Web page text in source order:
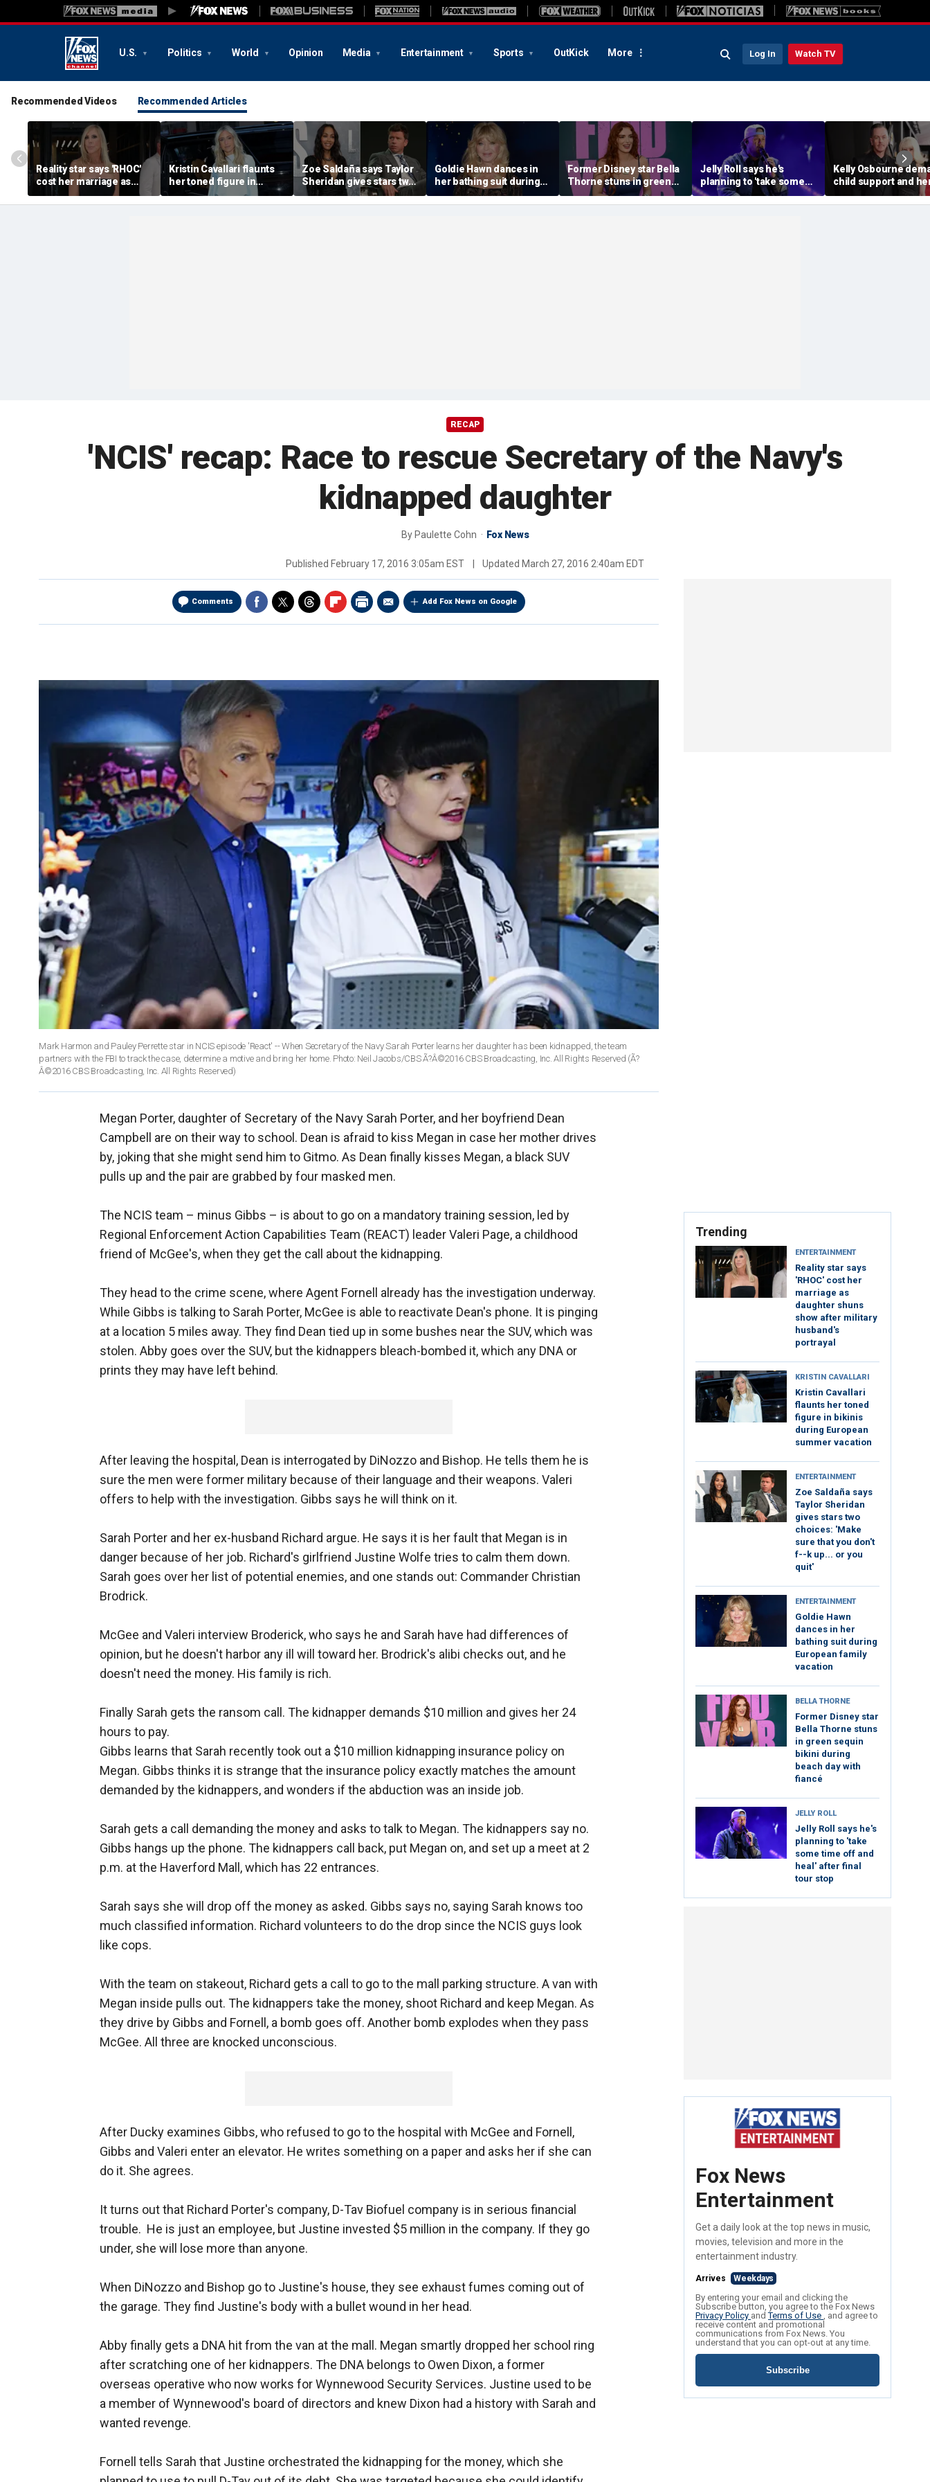
U.S. Politics World Opinion Media Entertainment Sports OutKick More Log In Watch TV
Recommended Videos Recommended Articles
Reality star says 'RHOC'
cost her marriage as
daughter shuns show
after military husband's
Kristin Cavallari flaunts
her toned figure in
bikinis during European
summer vacation
Zoe Saldaña says Taylor
Sheridan gives stars two
choices: 'Make sure that
you don't f--k up... or you
Goldie Hawn dances in
her bathing suit during
European family vacation
Former Disney star Bella
Thorne stuns in green
sequin bikini during
beach day with fiancé
Jelly Roll says he's
planning to 'take some
time off and heal' after
final tour stop
Kelly Osbourne
child support and
dogs back in fiery
amid reported
RECAP
'NCIS' recap: Race to rescue Secretary of the Navy's
kidnapped daughter
By Paulette Cohn Fox News
Published February 17, 2016 3:05am EST Updated March 27, 2016 2:40am EDT
Comments Add Fox News on Google
Mark Harmon and Pauley Perrette star in NCIS episode 'React' -- When Secretary of the Navy Sarah Porter learns her daughter has been kidnapped, the team
partners with the FBI to track the case, determine a motive and bring her home. Photo: Neil Jacobs/CBS Ã?Â©2016 CBS Broadcasting, Inc. All Rights Reserved (Ã?
Â©2016 CBS Broadcasting, Inc. All Rights Reserved)
Megan Porter, daughter of Secretary of the Navy Sarah Porter, and her boyfriend Dean
Campbell are on their way to school. Dean is afraid to kiss Megan in case her mother drives
by, joking that she might send him to Gitmo. As Dean finally kisses Megan, a black SUV
pulls up and the pair are grabbed by four masked men.
The NCIS team – minus Gibbs – is about to go on a mandatory training session, led by
Regional Enforcement Action Capabilities Team (REACT) leader Valeri Page, a childhood
friend of McGee's, when they get the call about the kidnapping.
They head to the crime scene, where Agent Fornell already has the investigation underway.
While Gibbs is talking to Sarah Porter, McGee is able to reactivate Dean's phone. It is pinging
at a location 5 miles away. They find Dean tied up in some bushes near the SUV, which was
stolen. Abby goes over the SUV, but the kidnappers bleach-bombed it, which any DNA or
prints they may have left behind.
After leaving the hospital, Dean is interrogated by DiNozzo and Bishop. He tells them he is
sure the men were former military because of their language and their weapons. Valeri
offers to help with the investigation. Gibbs says he will think on it.
Sarah Porter and her ex-husband Richard argue. He says it is her fault that Megan is in
danger because of her job. Richard's girlfriend Justine Wolfe tries to calm them down.
Sarah goes over her list of potential enemies, and one stands out: Commander Christian
Brodrick.
McGee and Valeri interview Broderick, who says he and Sarah have had differences of
opinion, but he doesn't harbor any ill will toward her. Brodrick's alibi checks out, and he
doesn't need the money. His family is rich.
Finally Sarah gets the ransom call. The kidnapper demands $10 million and gives her 24
hours to pay.
Gibbs learns that Sarah recently took out a $10 million kidnapping insurance policy on
Megan. Gibbs thinks it is strange that the insurance policy exactly matches the amount
demanded by the kidnappers, and wonders if the abduction was an inside job.
Sarah gets a call demanding the money and asks to talk to Megan. The kidnappers say no.
Gibbs hangs up the phone. The kidnappers call back, put Megan on, and set up a meet at 2
p.m. at the Haverford Mall, which has 22 entrances.
Sarah says she will drop off the money as asked. Gibbs says no, saying Sarah knows too
much classified information. Richard volunteers to do the drop since the NCIS guys look
like cops.
With the team on stakeout, Richard gets a call to go to the mall parking structure. A van with
Megan inside pulls out. The kidnappers take the money, shoot Richard and keep Megan. As
they drive by Gibbs and Fornell, a bomb goes off. Another bomb explodes when they pass
McGee. All three are knocked unconscious.
After Ducky examines Gibbs, who refused to go to the hospital with McGee and Fornell,
Gibbs and Valeri enter an elevator. He writes something on a paper and asks her if she can
do it. She agrees.
It turns out that Richard Porter's company, D-Tav Biofuel company is in serious financial
trouble. He is just an employee, but Justine invested $5 million in the company. If they go
under, she will lose more than anyone.
When DiNozzo and Bishop go to Justine's house, they see exhaust fumes coming out of
the garage. They find Justine's body with a bullet wound in her head.
Abby finally gets a DNA hit from the van at the mall. Megan smartly dropped her school ring
after scratching one of her kidnappers. The DNA belongs to Owen Dixon, a former
overseas operative who now works for Wynnewood Security Services. Justine used to be
a member of Wynnewood's board of directors and knew Dixon had a history with Sarah and
wanted revenge.
Fornell tells Sarah that Justine orchestrated the kidnapping for the money, which she
Trending
ENTERTAINMENT
Reality star says
'RHOC' cost her
marriage as
daughter shuns
show after military
husband's
portrayal
KRISTIN CAVALLARI
Kristin Cavallari
flaunts her toned
figure in bikinis
during European
summer vacation
ENTERTAINMENT
Zoe Saldaña says
Taylor Sheridan
gives stars two
choices: 'Make
sure that you don't
f--k up... or you
quit'
ENTERTAINMENT
Goldie Hawn
dances in her
bathing suit during
European family
vacation
BELLA THORNE
Former Disney star
Bella Thorne stuns
in green sequin
bikini during
beach day with
fiancé
JELLY ROLL
Jelly Roll says he's
planning to 'take
some time off and
heal' after final
tour stop
Fox News
Entertainment
Get a daily look at the top news in music,
movies, television and more in the
entertainment industry.
Arrives Weekdays
By entering your email and clicking the
Subscribe button, you agree to the Fox News
Privacy Policy andTerms of Use , and agree to
receive content and promotional
communications from Fox News. You
understand that you can opt-out at any time.
Subscribe